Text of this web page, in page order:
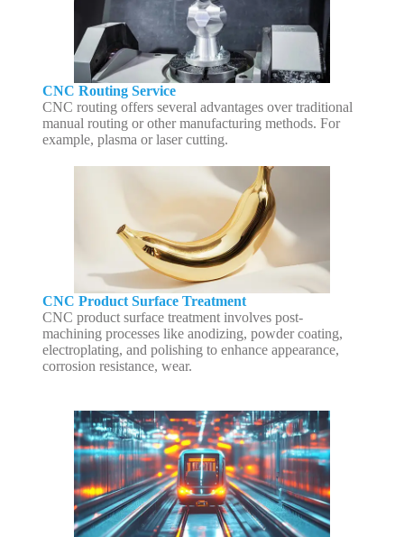
CNC Routing Service
CNC routing offers several advantages over traditional
manual routing or other manufacturing methods. For
example, plasma or laser cutting.
CNC Product Surface Treatment
CNC product surface treatment involves post-
machining processes like anodizing, powder coating,
electroplating, and polishing to enhance appearance,
corrosion resistance, wear.